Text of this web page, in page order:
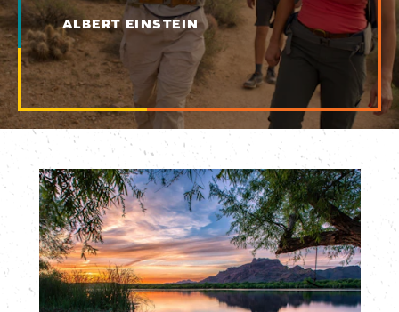
ALBERT EINSTEIN